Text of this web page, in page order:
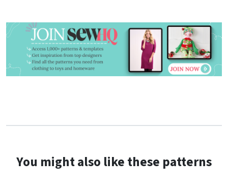
You might also like these patterns